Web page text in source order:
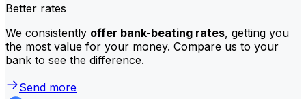
Better rates
We consistently offer bank-beating rates, getting you
the most value for your money. Compare us to your
bank to see the difference.
Send more